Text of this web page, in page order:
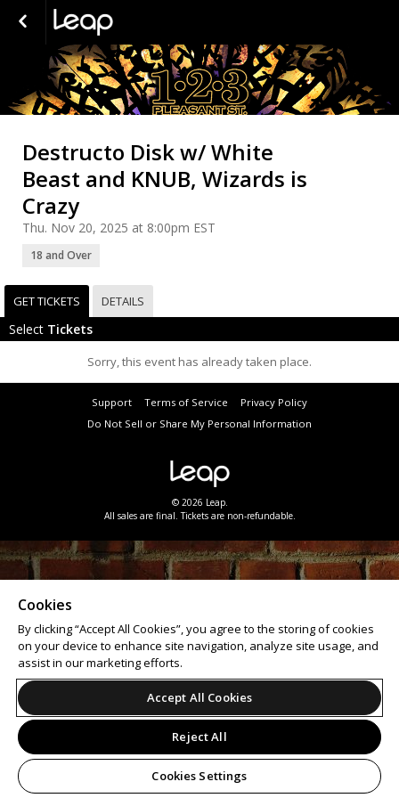
Destructo Disk w/ White
Beast and KNUB, Wizards is
Crazy
Thu. Nov 20, 2025 at 8:00pm EST
18 and Over
GET TICKETS DETAILS
Select Tickets
Sorry, this event has already taken place.
Support Terms of Service
Privacy Policy
Do Not Sell or Share My Personal Information
© 2026 Leap.
All sales are final. Tickets are non-refundable.
Cookies
By clicking “Accept All Cookies”, you agree to the storing of cookies
on your device to enhance site navigation, analyze site usage, and
assist in our marketing efforts.
Accept All Cookies
Reject All
Cookies Settings